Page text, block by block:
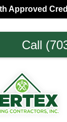
Approved
Call